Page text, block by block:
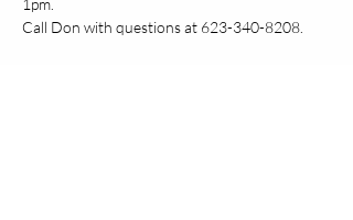
1pm.
Call Don with questions at 623-340-8208.